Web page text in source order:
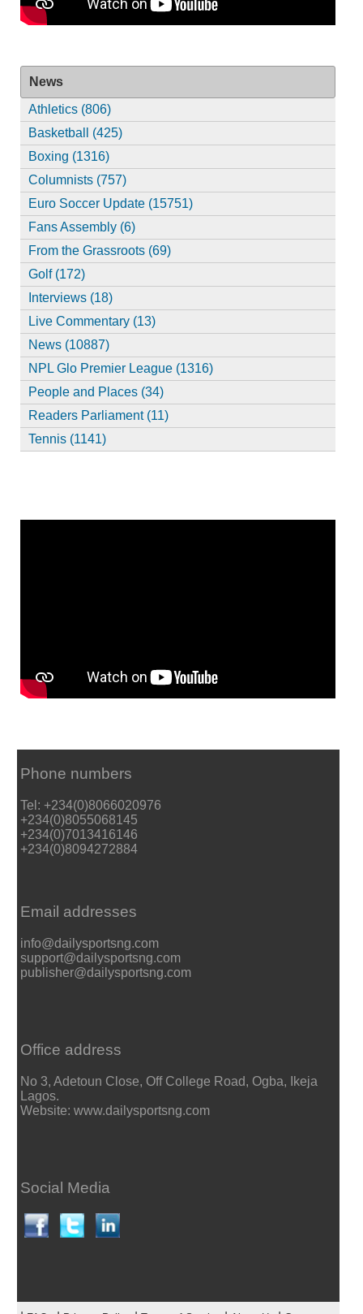
News
Athletics (806)
Basketball (425)
Boxing (1316)
Columnists (757)
Euro Soccer Update (15751)
Fans Assembly (6)
From the Grassroots (69)
Golf (172)
Interviews (18)
Live Commentary (13)
News (10887)
NPL Glo Premier League (1316)
People and Places (34)
Readers Parliament (11)
Tennis (1141)
Phone numbers
Tel: +234(0)8066020976
+234(0)8055068145
+234(0)7013416146
+234(0)8094272884
Email addresses
info@dailysportsng.com
support@dailysportsng.com
publisher@dailysportsng.com
Office address
No 3, Adetoun Close, Off College Road, Ogba, Ikeja
Lagos.
Website: www.dailysportsng.com
Social Media